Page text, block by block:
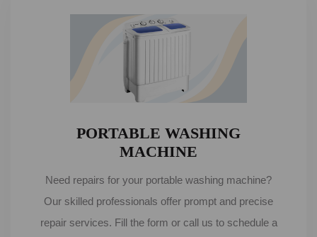
PORTABLE WASHING
MACHINE
Need repairs for your portable washing machine?
Our skilled professionals offer prompt and precise
repair services. Fill the form or call us to schedule a